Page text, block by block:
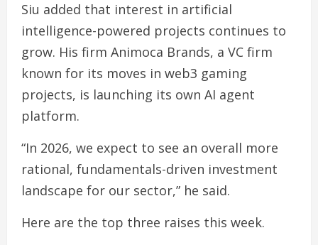
Siu added that interest in artificial
intelligence-powered projects continues to
grow. His firm Animoca Brands, a VC firm
known for its moves in web3 gaming
projects, is launching its own AI agent
platform.
“In 2026, we expect to see an overall more
rational, fundamentals-driven investment
landscape for our sector,” he said.
Here are the top three raises this week.